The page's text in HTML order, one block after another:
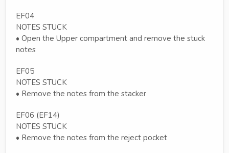
EF04
NOTES STUCK
• Open the Upper compartment and remove the stuck
notes
EF05
NOTES STUCK
• Remove the notes from the stacker
EF06 (EF14)
NOTES STUCK
• Remove the notes from the reject pocket